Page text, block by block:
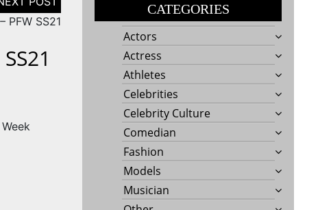
PFW SS21
CATEGORIES
Actors
Actress
Athletes
Celebrities
Celebrity Culture
Comedian
Fashion
Models
Musician